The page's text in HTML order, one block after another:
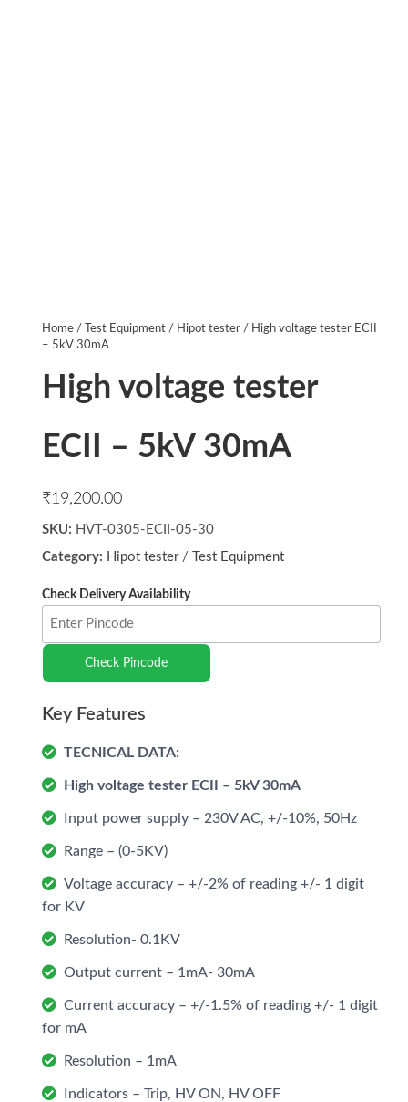
Home/ Test Equipment/ Hipot tester/ High voltage tester ECII
– 5kV 30mA
High voltage tester
ECII – 5kV 30mA
₹19,200.00
SKU: HVT-0305-ECII-05-30
Category: Hipot tester/ Test Equipment
Check Pincode
TECNICAL DATA:
High voltage tester ECII – 5kV 30mA
Input power supply – 230V AC, +/-10%, 50Hz
Range – (0-5KV)
Voltage accuracy – +/-2% of reading +/- 1 digit
for KV
Resolution- 0.1KV
Output current – 1mA- 30mA
Current accuracy – +/-1.5% of reading +/- 1 digit
for mA
Resolution – 1mA
Indicators – Trip, HV ON, HV OFF